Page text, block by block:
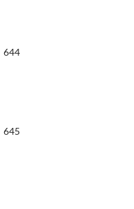
644
645